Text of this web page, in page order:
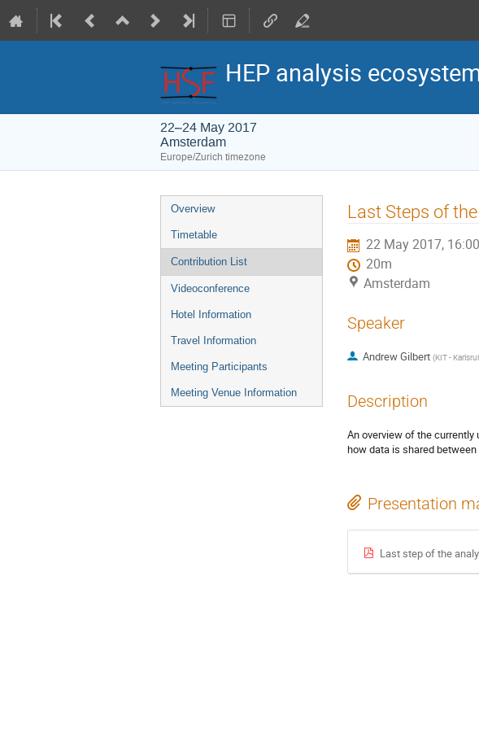
HEP analysis
22–24 May 2017
Amsterdam
Europe/Zurich timezone
Event
menu
Overview
Timetable
Contribution List
Videoconference
Hotel Information
Travel Information
Meeting Participants
Meeting Venue Information
Last Steps of
22 May 2017, 16:00
20m
Amsterdam
Speaker
Andrew Gilbert (KIT -
Description
An overview of the
how data is shared
Presentation
Last step of the